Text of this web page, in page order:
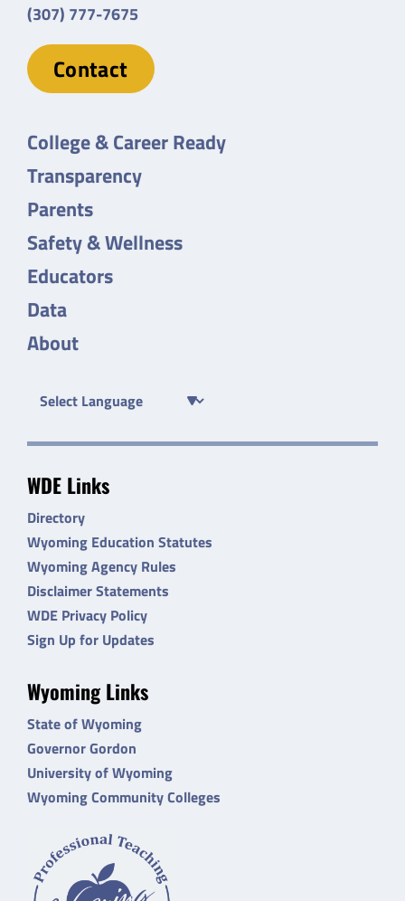
(307) 777-7675
Contact
College & Career Ready
Transparency
Parents
Safety & Wellness
Educators
Data
About
WDE Links
Directory
Wyoming Education Statutes
Wyoming Agency Rules
Disclaimer Statements
WDE Privacy Policy
Sign Up for Updates
Wyoming Links
State of Wyoming
Governor Gordon
University of Wyoming
Wyoming Community Colleges